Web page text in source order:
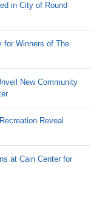
in City of Round
for Winners of The
New Community
Reveal
at Cain Center for